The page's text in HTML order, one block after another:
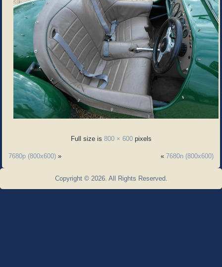
Full size is 800 × 600pixels
7680p (800x600) » « 7680n (800x600)
Copyright © 2026. All Rights Reserved.